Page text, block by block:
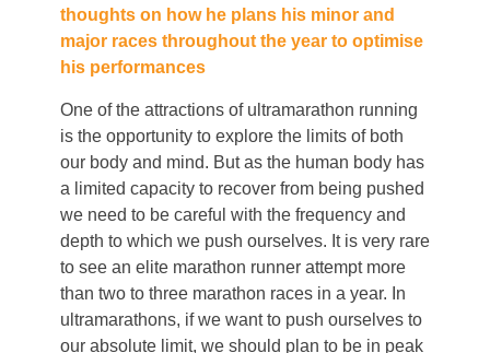
thoughts on how he plans his minor and
major races throughout the year to optimise
his performances
One of the attractions of ultramarathon running
is the opportunity to explore the limits of both
our body and mind. But as the human body has
a limited capacity to recover from being pushed
we need to be careful with the frequency and
depth to which we push ourselves. It is very rare
to see an elite marathon runner attempt more
than two to three marathon races in a year. In
ultramarathons, if we want to push ourselves to
our absolute limit, we should plan to be in peak